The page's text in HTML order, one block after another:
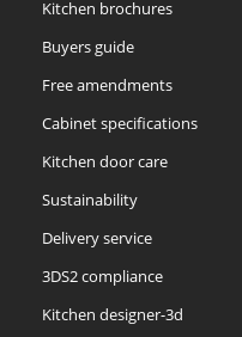
Kitchen brochures
Buyers guide
Free amendments
Cabinet specifications
Kitchen door care
Sustainability
Delivery service
3DS2 compliance
Kitchen designer-3d